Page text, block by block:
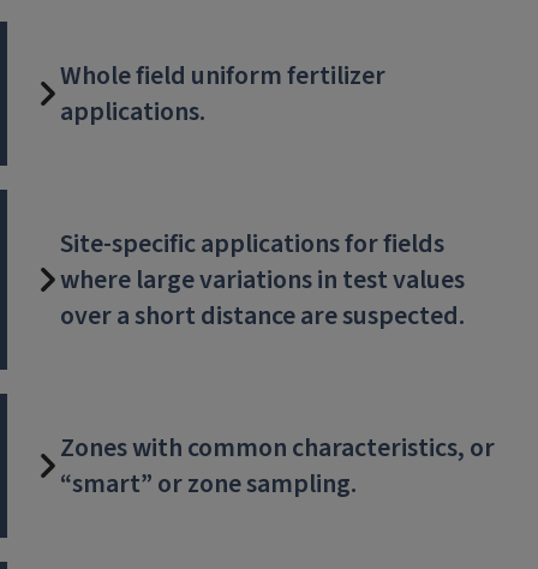
Whole field uniform fertilizer
applications.
Site-specific applications for fields
where large variations in test values
over a short distance are suspected.
Zones with common characteristics, or
“smart” or zone sampling.